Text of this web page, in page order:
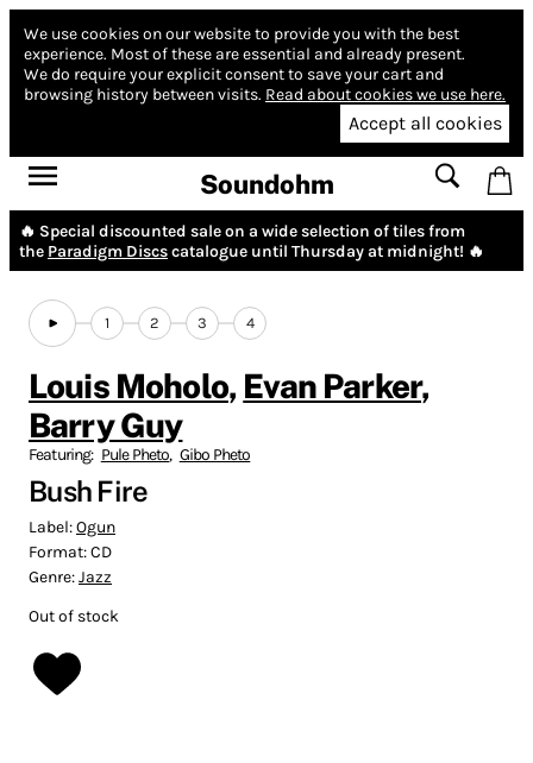
We use cookies on our website to provide you with the best
experience. Most of these are essential and already present.
We do require your explicit consent to save your cart and
browsing history between visits. Read about cookies we use here.
Accept all cookies
Soundohm
🔥 Special discounted sale on a wide selection of tiles from
the Paradigm Discscatalogue until Thursday at midnight! 🔥
1 2 3 4
Louis Moholo, Evan Parker,
Barry Guy
Featuring: Pule Pheto, Gibo Pheto
Bush Fire
Label:Ogun
Format:CD
Genre:Jazz
Out of stock